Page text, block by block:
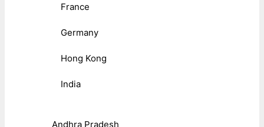
France
Germany
Hong Kong
India
Andhra Pradesh